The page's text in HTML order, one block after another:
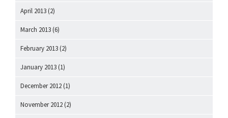
April 2013 (2)
March 2013 (6)
February 2013 (2)
January 2013 (1)
December 2012 (1)
November 2012 (2)